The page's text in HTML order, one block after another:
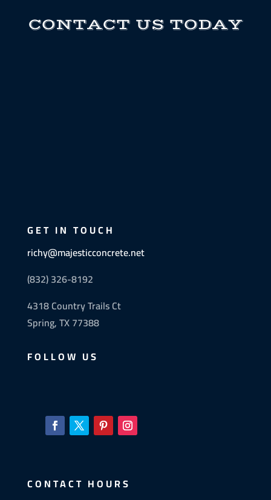
CONTACT US TODAY
GET IN TOUCH
richy@majesticconcrete.net
(832) 326-8192
4318 Country Trails Ct
Spring, TX 77388
FOLLOW US
CONTACT HOURS